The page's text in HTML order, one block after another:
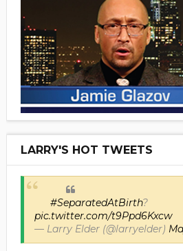
LARRY'S HOT TWEETS
#SeparatedAtBirth?
pic.twitter.com/t9Ppd6Kxcw
— Larry Elder (@larryelder)